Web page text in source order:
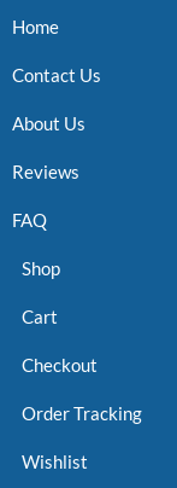
Home
Contact Us
About Us
Reviews
FAQ
Shop
Cart
Checkout
Order Tracking
Wishlist